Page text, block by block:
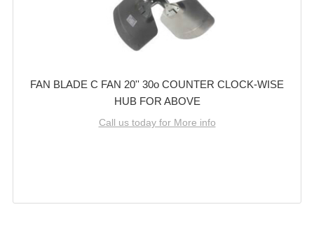
FAN BLADE C FAN 20'' 30o COUNTER CLOCK-WISE
HUB FOR ABOVE
Call us today for More info